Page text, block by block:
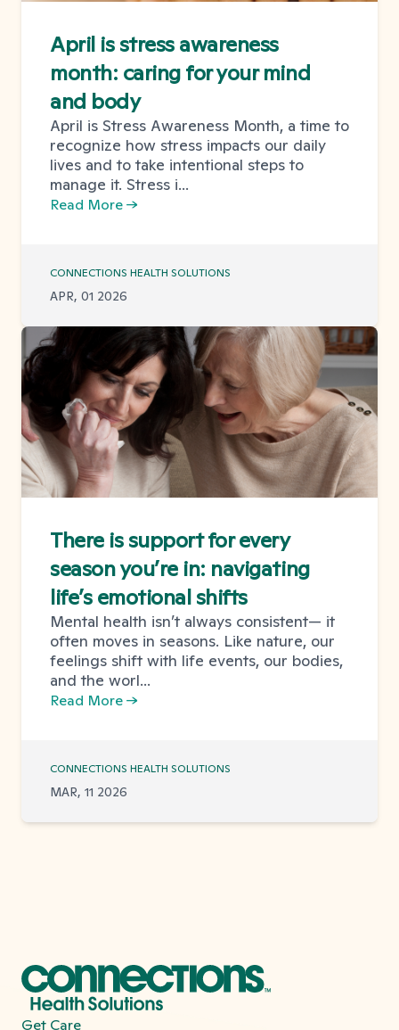
April is stress awareness
month: caring for your mind
and body
April is Stress Awareness Month, a time to
recognize how stress impacts our daily
lives and to take intentional steps to
manage it. Stress i...
Read More →
CONNECTIONS HEALTH SOLUTIONS
APR, 01 2026
There is support for every
season you’re in: navigating
life’s emotional shifts
Mental health isn’t always consistent— it
often moves in seasons. Like nature, our
feelings shift with life events, our bodies,
and the worl...
Read More →
CONNECTIONS HEALTH SOLUTIONS
MAR, 11 2026
Get Care